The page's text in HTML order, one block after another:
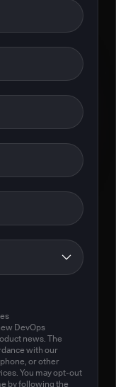
DevOps
news. The
with our
or other
You may opt-out
by following the